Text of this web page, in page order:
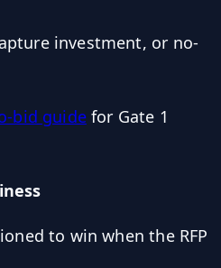
investment, or no-
bid guidefor Gate 1
to win when the RFP